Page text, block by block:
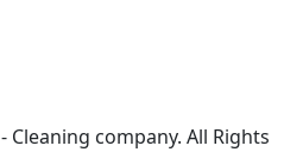
company. All Rights